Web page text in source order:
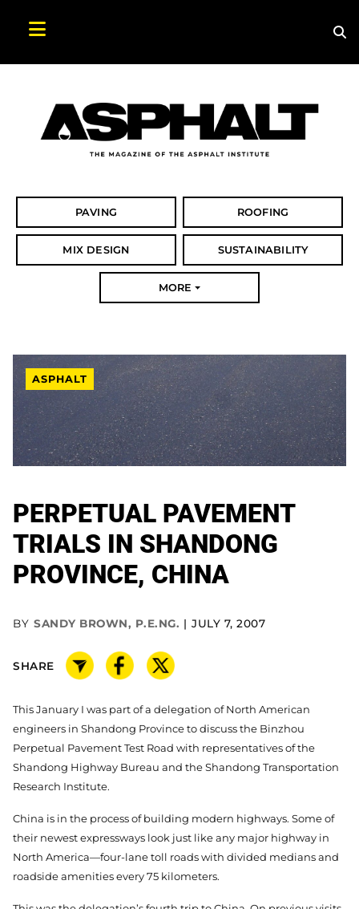
PAVING ROOFING
MIX DESIGN SUSTAINABILITY
MORE
ASPHALT
PERPETUAL PAVEMENT
TRIALS IN SHANDONG
PROVINCE, CHINA
BY SANDY BROWN, P.E.NG. JULY 7, 2007
SHARE
This January I was part of a delegation of North American
engineers in Shandong Province to discuss the Binzhou
Perpetual Pavement Test Road with representatives of the
Shandong Highway Bureau and the Shandong Transportation
Research Institute.
China is in the process of building modern highways. Some of
their newest expressways look just like any major highway in
North America—four-lane toll roads with divided medians and
roadside amenities every 75 kilometers.